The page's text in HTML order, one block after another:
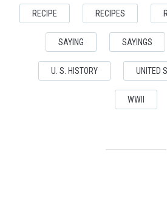
RECIPE RECIPES
SAYING SAYINGS
U. S. HISTORY UNITED
WWII